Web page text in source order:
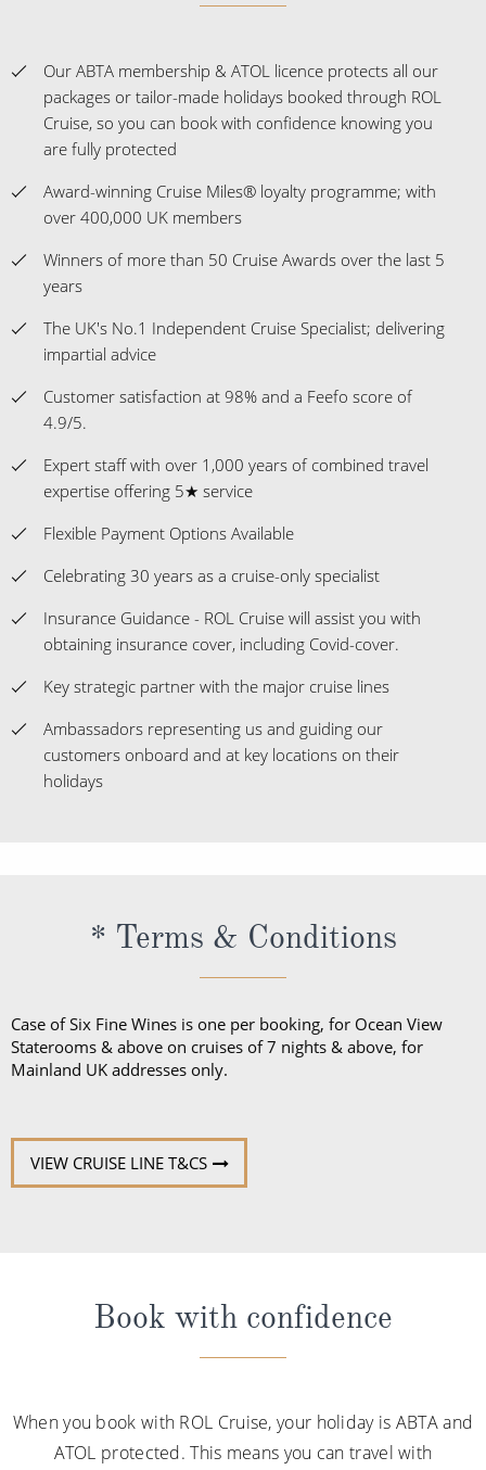
Our ABTA membership & ATOL licence protects all our
packages or tailor-made holidays booked through ROL
Cruise, so you can book with confidence knowing you
are fully protected
Award-winning Cruise Miles® loyalty programme; with
over 400,000 UK members
Winners of more than 50 Cruise Awards over the last 5
years
The UK's No.1 Independent Cruise Specialist; delivering
impartial advice
Customer satisfaction at 98% and a Feefo score of
4.9/5.
Expert staff with over 1,000 years of combined travel
expertise offering 5★ service
Flexible Payment Options Available
Celebrating 30 years as a cruise-only specialist
Insurance Guidance - ROL Cruise will assist you with
obtaining insurance cover, including Covid-cover.
Key strategic partner with the major cruise lines
Ambassadors representing us and guiding our
customers onboard and at key locations on their
holidays
* Terms & Conditions
Case of Six Fine Wines is one per booking, for Ocean View
Staterooms & above on cruises of 7 nights & above, for
Mainland UK addresses only.
VIEW CRUISE LINE T&CS
Book with confidence
When you book with ROL Cruise, your holiday is ABTA and
ATOL protected. This means you can travel with